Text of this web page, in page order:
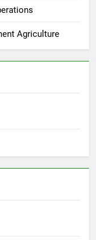
Agriculture